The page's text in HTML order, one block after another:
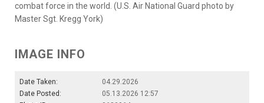
combat force in the world. (U.S. Air National Guard photo by
Master Sgt. Kregg York)
IMAGE INFO
Date Taken:
04.29.2026
Date Posted:
05.13.2026 12:57